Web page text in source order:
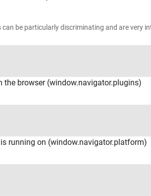
be particularly discriminating and are very
browser (window.navigator.plugins)
running on (window.navigator.platform)